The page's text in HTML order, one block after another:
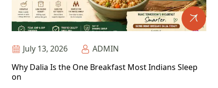
July 13, 2026
ADMIN
Why Dalia Is the One Breakfast Most Indians Sleep
on